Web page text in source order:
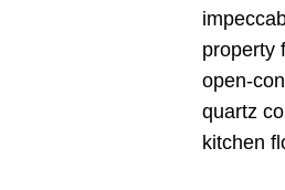
property
open-
quartz
kitchen